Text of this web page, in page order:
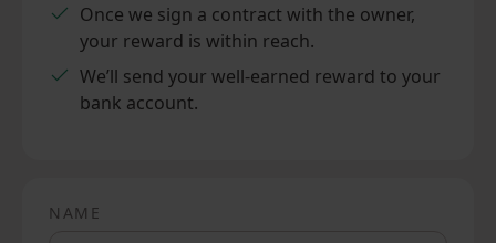
Once we sign a contract with the owner,
your reward is within reach.
We’ll send your well-earned reward to your
bank account.
NAME